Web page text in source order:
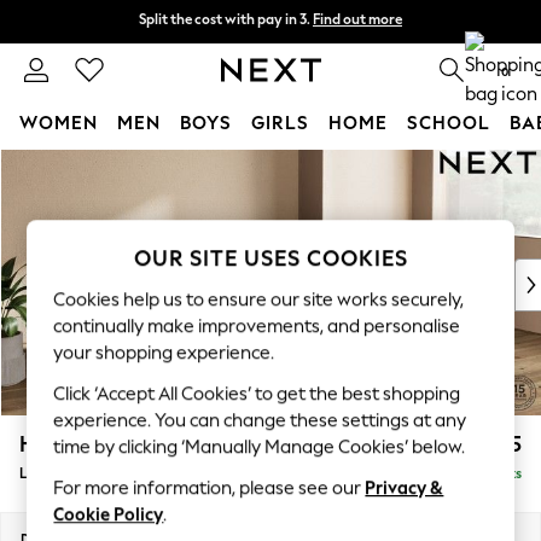
Skip to Main Content
0
WOMEN MEN BOYS GIRLS HOME SCHOOL
For You
New In & Trending
New: This Week
Top Picks
Trending on Social
Polka Dots
Summer Textures
Blues & Chambrays
Chocolate Brown
Linen Collection
Summer Whites
Houghton Deep Sit £2,175
Large Sofa Chaise - Right Hand Delivered in 8 Weeks
OUR SITE USES COOKIES
Cookies help us to ensure our site works securely,
continually make improvements, and personalise
your shopping experience.
Click ‘Accept All Cookies’ to get the best shopping
experience. You can change these settings at any
time by clicking ‘Manually Manage Cookies’ below.
For more information, please see our Privacy &
Cookie Policy.